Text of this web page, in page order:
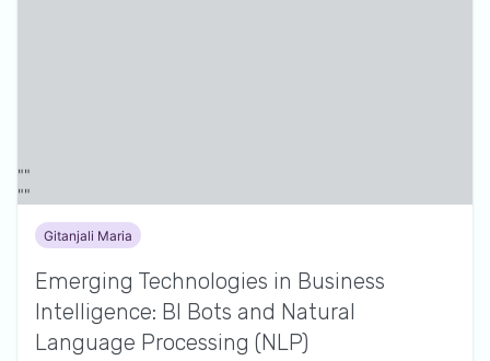
Gitanjali Maria
Emerging Technologies in Business
Intelligence: BI Bots and Natural
Language Processing (NLP)